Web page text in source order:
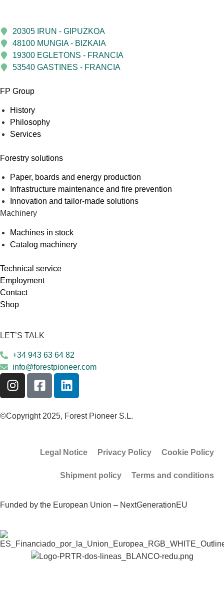
20305 IRUN - GIPUZKOA
48100 MUNGIA - BIZKAIA
19300 EGLETONS - FRANCIA
53540 GASTINES - FRANCIA
FP Group
History
Philosophy
Services
Forestry solutions
Paper, boards and energy production
Infrastructure maintenance and fire prevention
Innovation and tailor-made solutions
Machinery
Machines in stock
Catalog machinery
Technical service
Employment
Contact
Shop
LET’S TALK
+34 943 63 64 82
info@forestpioneer.com
©Copyright 2025, Forest Pioneer S.L.
Legal Notice Privacy Policy Cookie Policy
Shipment policy Terms and conditions
Funded by the European Union – NextGenerationEU